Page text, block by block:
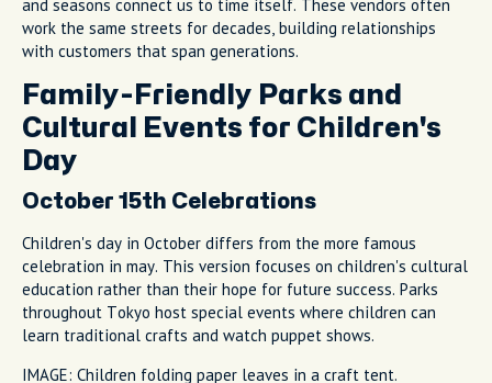
and seasons connect us to time itself. These vendors often
work the same streets for decades, building relationships
with customers that span generations.
Family-Friendly Parks and
Cultural Events for Children's
Day
October 15th Celebrations
Children's day in October differs from the more famous
celebration in may. This version focuses on children's cultural
education rather than their hope for future success. Parks
throughout Tokyo host special events where children can
learn traditional crafts and watch puppet shows.
IMAGE: Children folding paper leaves in a craft tent.